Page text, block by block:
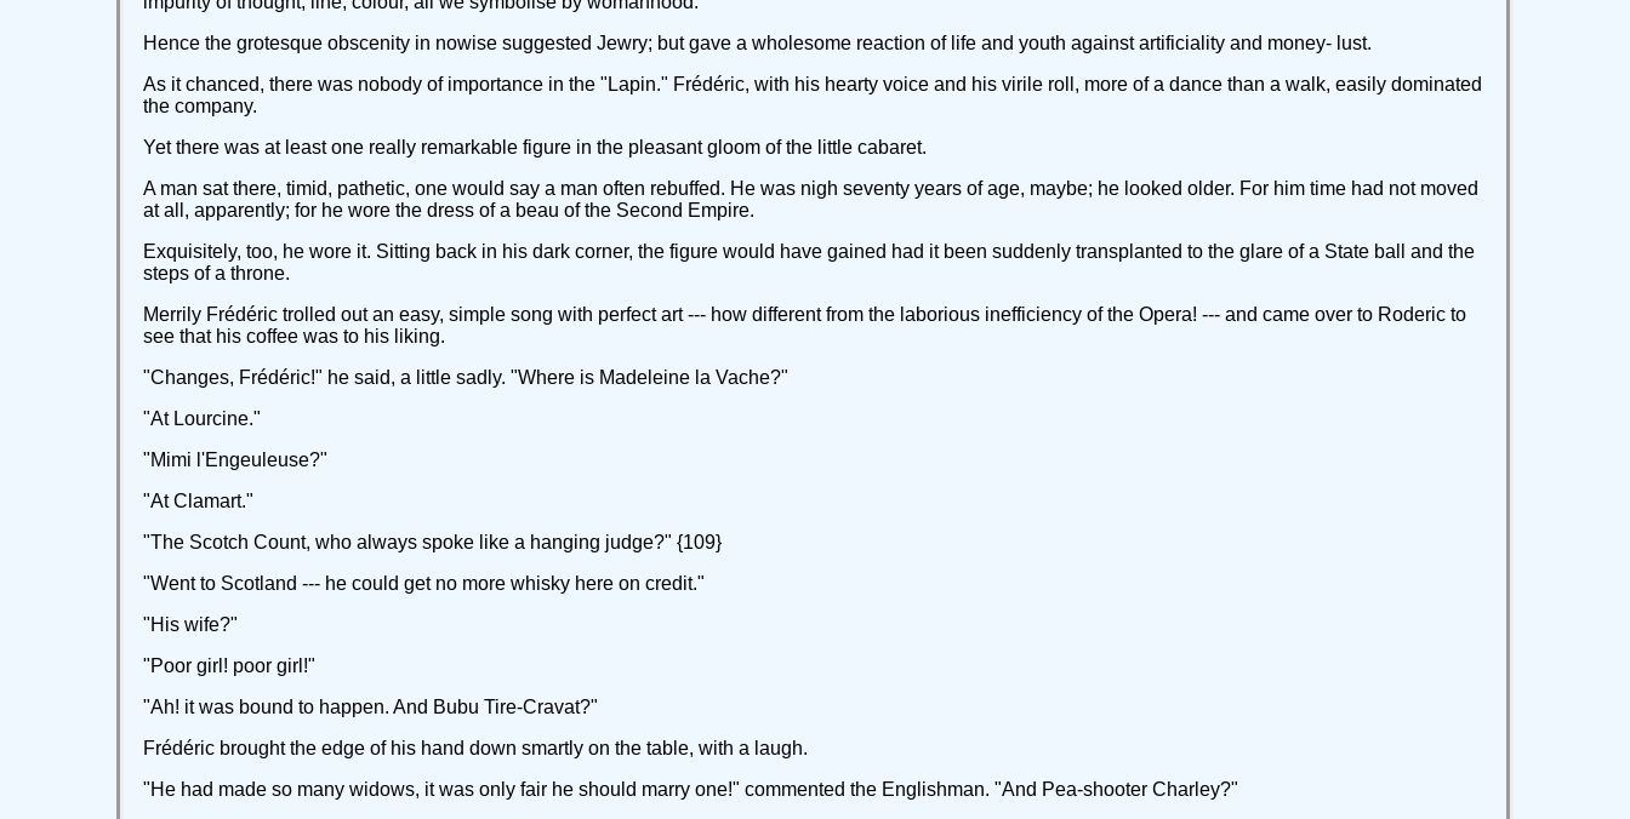
Hence the grotesque obscenity in nowise suggested Jewry; but gave a wholesome reaction of life and youth against artificiality and money- lust.
As it chanced, there was nobody of importance in the "Lapin." Frédéric, with his hearty voice and his virile roll, more of a dance than a walk, easily dominated
the company.
Yet there was at least one really remarkable figure in the pleasant gloom of the little cabaret.
A man sat there, timid, pathetic, one would say a man often rebuffed. He was nigh seventy years of age, maybe; he looked older. For him time had not moved
at all, apparently; for he wore the dress of a beau of the Second Empire.
Exquisitely, too, he wore it. Sitting back in his dark corner, the figure would have gained had it been suddenly transplanted to the glare of a State ball and the
steps of a throne.
Merrily Frédéric trolled out an easy, simple song with perfect art --- how different from the laborious inefficiency of the Opera! --- and came over to Roderic to
see that his coffee was to his liking.
"Changes, Frédéric!" he said, a little sadly. "Where is Madeleine la Vache?"
"At Lourcine."
"Mimi l'Engeuleuse?"
"At Clamart."
"The Scotch Count, who always spoke like a hanging judge?" {109}
"Went to Scotland --- he could get no more whisky here on credit."
"His wife?"
"Poor girl! poor girl!"
"Ah! it was bound to happen. And Bubu Tire-Cravat?"
Frédéric brought the edge of his hand down smartly on the table, with a laugh.
"He had made so many widows, it was only fair he should marry one!" commented the Englishman. "And Pea-shooter Charley?"